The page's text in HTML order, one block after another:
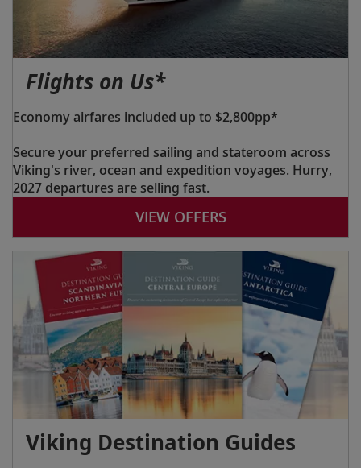
Flights on Us*
Economy airfares included up to $2,800pp*
Secure your preferred sailing and stateroom across
Viking's river, ocean and expedition voyages. Hurry,
2027 departures are selling fast.
VIEW OFFERS
Viking Destination Guides